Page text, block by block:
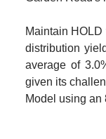
Maintain
distribution
average of
given its
Model using an